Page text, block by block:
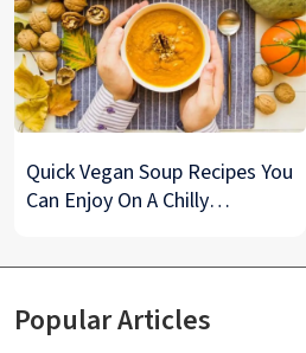
Quick Vegan Soup Recipes You
Can Enjoy On A Chilly
Popular Articles